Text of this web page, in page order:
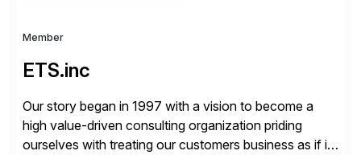
Member
ETS.inc
Our story began in 1997 with a vision to become a
high value-driven consulting organization priding
ourselves with treating our customers business as if it